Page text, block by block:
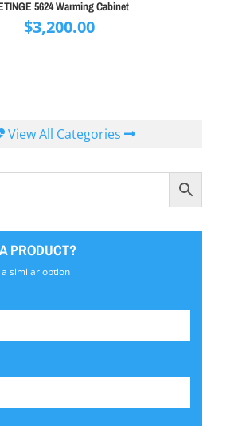
5624 Warming Cabinet
$3,200.00
View All Categories
PRODUCT?
a similar option